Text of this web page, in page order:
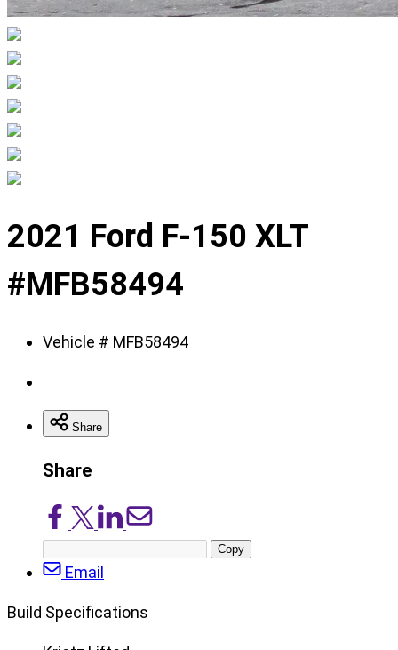
slide
1
of
8
2021 Ford F-150 XLT
#MFB58494
Vehicle # MFB58494
Share
Share
Share
on
Facebook
Share
on
X/Twitter
Share
on
LinkedIn
Share
via
Email
Copy
post
Email
Build Specifications